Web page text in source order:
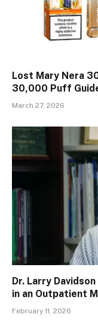
Lost Mary Nera
30,000 Puff
March 27, 2026
Dr. Larry
in an Outpatient
February 11, 2026